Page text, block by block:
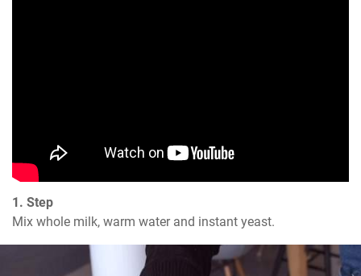
1. Step
Mix whole milk, warm water and instant yeast.